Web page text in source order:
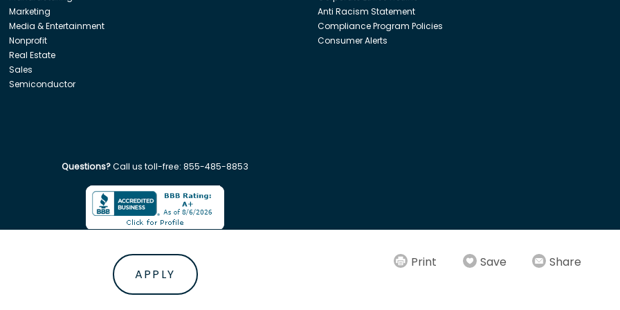
Print Save Share
APPLY
Marketing
Media & Entertainment
Nonprofit
Real Estate
Sales
Semiconductor
Anti Racism Statement
Compliance Program Policies
Consumer Alerts
Questions?Call us toll-free: 855-485-8853